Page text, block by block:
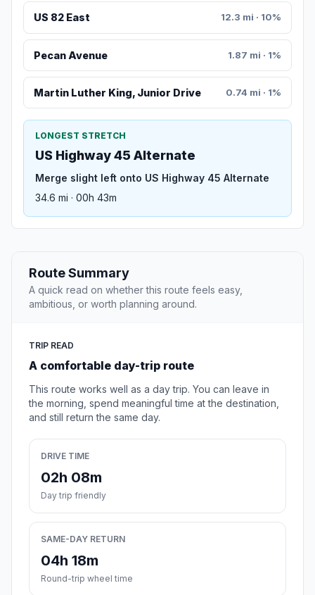
US 82 East 12.3 mi · 10%
Pecan Avenue 1.87 mi · 1%
Martin Luther King, Junior Drive 0.74 mi · 1%
LONGEST STRETCH
US Highway 45 Alternate
Merge slight left onto US Highway 45 Alternate
34.6 mi · 00h 43m
Route Summary
A quick read on whether this route feels easy,
ambitious, or worth planning around.
TRIP READ
A comfortable day-trip route
This route works well as a day trip. You can leave in
the morning, spend meaningful time at the destination,
and still return the same day.
DRIVE TIME
02h 08m
Day trip friendly
SAME-DAY RETURN
04h 18m
Round-trip wheel time